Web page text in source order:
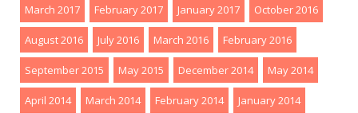
March 2017 February 2017 January 2017 October 2016
August 2016 July 2016 March 2016 February 2016
September 2015 May 2015 December 2014 May 2014
April 2014 March 2014 February 2014 January 2014